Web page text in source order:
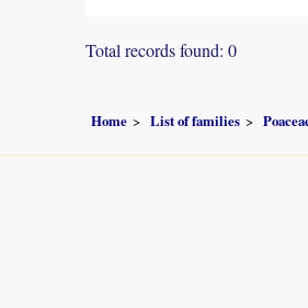
Total records found: 0
Home List of families